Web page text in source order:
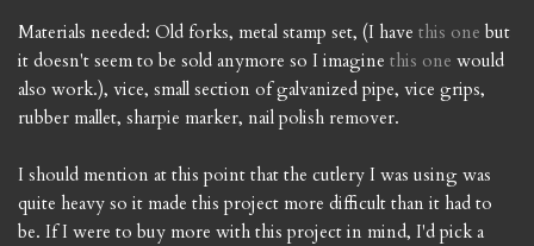
Materials needed: Old forks, metal stamp set, (I have this one but
it doesn't seem to be sold anymore so I imagine this one would
also work.), vice, small section of galvanized pipe, vice grips,
rubber mallet, sharpie marker, nail polish remover.
I should mention at this point that the cutlery I was using was
quite heavy so it made this project more difficult than it had to
be. If I were to buy more with this project in mind, I'd pick a